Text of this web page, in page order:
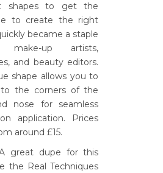
shapes to get the
to create the right
became a staple
make-up artists,
and beauty editors.
shape allows you to
the corners of the
nose for seamless
application. Prices
around £15.
great dupe for this
the Real Techniques